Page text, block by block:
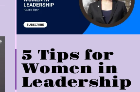
5 Tips for
Women in
Leadership